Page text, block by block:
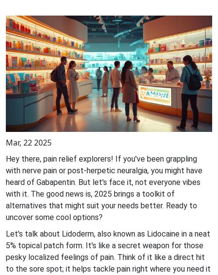
Mar, 22 2025
Hey there, pain relief explorers! If you've been grappling
with nerve pain or post-herpetic neuralgia, you might have
heard of Gabapentin. But let's face it, not everyone vibes
with it. The good news is, 2025 brings a toolkit of
alternatives that might suit your needs better. Ready to
uncover some cool options?
Let's talk about Lidoderm, also known as Lidocaine in a neat
5% topical patch form. It's like a secret weapon for those
pesky localized feelings of pain. Think of it like a direct hit
to the sore spot; it helps tackle pain right where you need it